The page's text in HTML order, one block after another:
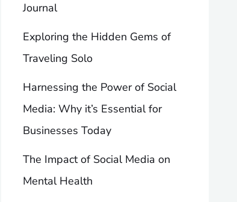
Journal
Exploring the Hidden Gems of
Traveling Solo
Harnessing the Power of Social
Media: Why it’s Essential for
Businesses Today
The Impact of Social Media on
Mental Health